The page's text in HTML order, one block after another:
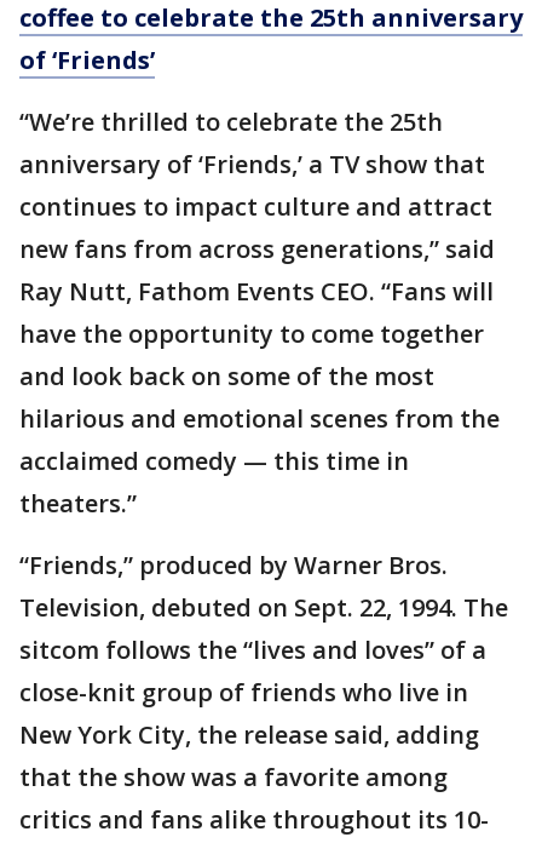
coffee to celebrate the 25th anniversary
of ‘Friends’
“We’re thrilled to celebrate the 25th
anniversary of ‘Friends,’ a TV show that
continues to impact culture and attract
new fans from across generations,” said
Ray Nutt, Fathom Events CEO. “Fans will
have the opportunity to come together
and look back on some of the most
hilarious and emotional scenes from the
acclaimed comedy — this time in
theaters.”
“Friends,” produced by Warner Bros.
Television, debuted on Sept. 22, 1994. The
sitcom follows the “lives and loves” of a
close-knit group of friends who live in
New York City, the release said, adding
that the show was a favorite among
critics and fans alike throughout its 10-